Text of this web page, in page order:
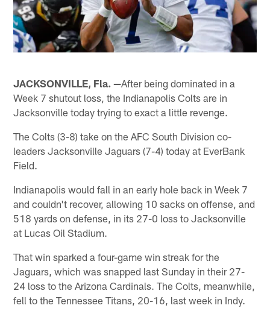
JACKSONVILLE, Fla. —After being dominated in a
Week 7 shutout loss, the Indianapolis Colts are in
Jacksonville today trying to exact a little revenge.
The Colts (3-8) take on the AFC South Division co-
leaders Jacksonville Jaguars (7-4) today at EverBank
Field.
Indianapolis would fall in an early hole back in Week 7
and couldn't recover, allowing 10 sacks on offense, and
518 yards on defense, in its 27-0 loss to Jacksonville
at Lucas Oil Stadium.
That win sparked a four-game win streak for the
Jaguars, which was snapped last Sunday in their 27-
24 loss to the Arizona Cardinals. The Colts, meanwhile,
fell to the Tennessee Titans, 20-16, last week in Indy.